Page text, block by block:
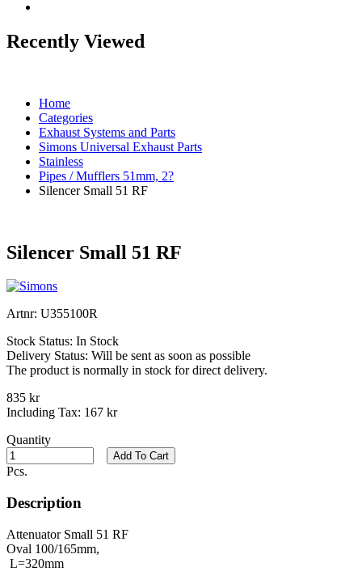
Recently Viewed
Home
Categories
Exhaust Systems and Parts
Simons Universal Exhaust Parts
Stainless
Pipes / Mufflers 51mm, 2?
Silencer Small 51 RF
Silencer Small 51 RF
Artnr: U355100R
Stock Status: In Stock
Delivery Status: Will be sent as soon as possible
The product is normally in stock for direct delivery.
835 kr
Including Tax: 167 kr
Quantity
Pcs.
Add To Cart
Description
Attenuator Small 51 RF
Oval 100/165mm,
L=320mm